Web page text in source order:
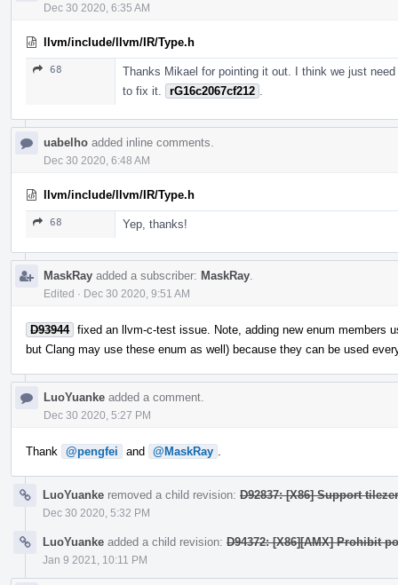
Dec 30 2020, 6:35 AM
llvm/include/llvm/IR/Type.h
68
Thanks Mikael for pointing it out. I think we just
to fix it.
rG16c2067cf212
uabelho added inline comments.
Dec 30 2020, 6:48 AM
llvm/include/llvm/IR/Type.h
68 Yep, thanks!
MaskRay added a subscriber: MaskRay
Edited · Dec 30 2020, 9:51 AM
D93944 fixed an llvm-c-test issue. Note, adding new enum members
but Clang may use these enum as well) because they can be used
LuoYuanke added a comment.
Dec 30 2020, 5:27 PM
Thank @pengfei and @MaskRay
LuoYuanke removed a child revision: D92837: [X86] Support
Dec 30 2020, 5:32 PM
LuoYuanke added a child revision: D94372: [X86][AMX] Prohibit
Jan 9 2021, 10:11 PM